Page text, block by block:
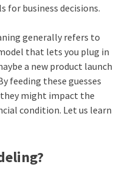
for business decisions.
generally refers to
that lets you plug in
a new product launch
feeding these guesses
they might impact the
condition. Let us learn